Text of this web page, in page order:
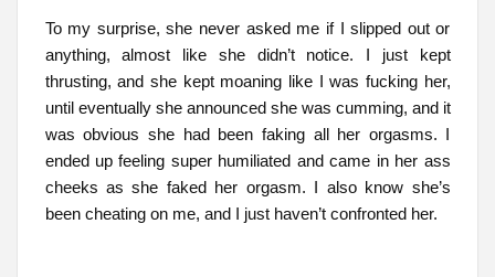
To my surprise, she never asked me if I slipped out or
anything, almost like she didn’t notice. I just kept
thrusting, and she kept moaning like I was fucking her,
until eventually she announced she was cumming, and it
was obvious she had been faking all her orgasms. I
ended up feeling super humiliated and came in her ass
cheeks as she faked her orgasm. I also know she’s
been cheating on me, and I just haven’t confronted her.